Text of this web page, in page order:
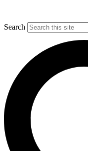
Search